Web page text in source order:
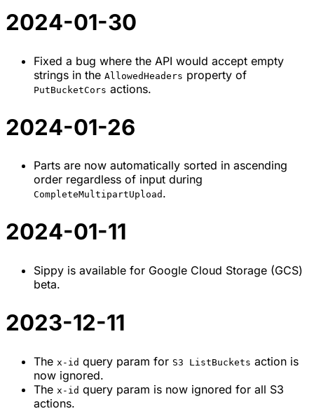
2024-01-30
Fixed a bug where the API would accept empty
strings in the AllowedHeaders property of
PutBucketCors actions.
2024-01-26
Parts are now automatically sorted in ascending
order regardless of input during
CompleteMultipartUpload .
2024-01-11
Sippy is available for Google Cloud Storage (GCS)
beta.
2023-12-11
The x-id query param for S3 ListBuckets action is
now ignored.
The x-id query param is now ignored for all S3
actions.